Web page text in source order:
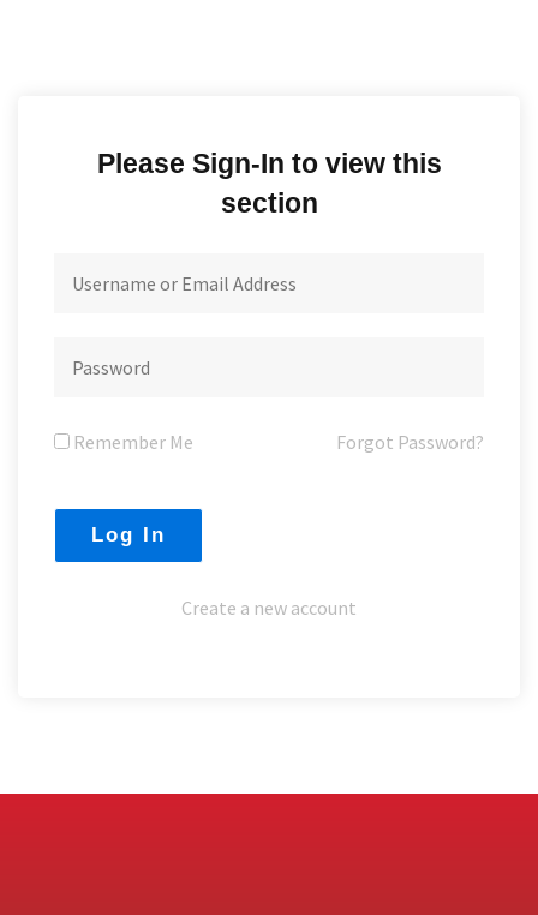
Please Sign-In to view this
section
Remember Me Forgot Password?
Create a new account